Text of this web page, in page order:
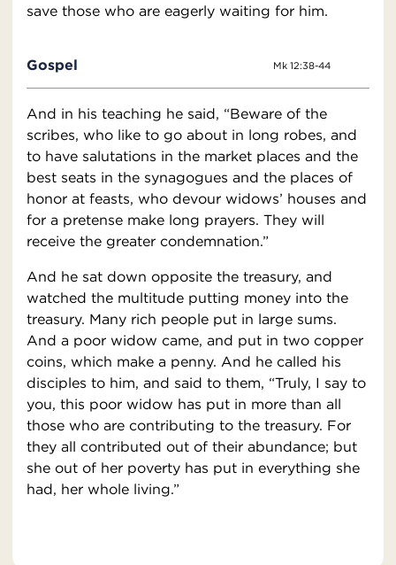
save those who are eagerly waiting for him.
Gospel Mk 12:38-44
And in his teaching he said, “Beware of the
scribes, who like to go about in long robes, and
to have salutations in the market places and the
best seats in the synagogues and the places of
honor at feasts, who devour widows’ houses and
for a pretense make long prayers. They will
receive the greater condemnation.”
And he sat down opposite the treasury, and
watched the multitude putting money into the
treasury. Many rich people put in large sums.
And a poor widow came, and put in two copper
coins, which make a penny. And he called his
disciples to him, and said to them, “Truly, I say to
you, this poor widow has put in more than all
those who are contributing to the treasury. For
they all contributed out of their abundance; but
she out of her poverty has put in everything she
had, her whole living.”